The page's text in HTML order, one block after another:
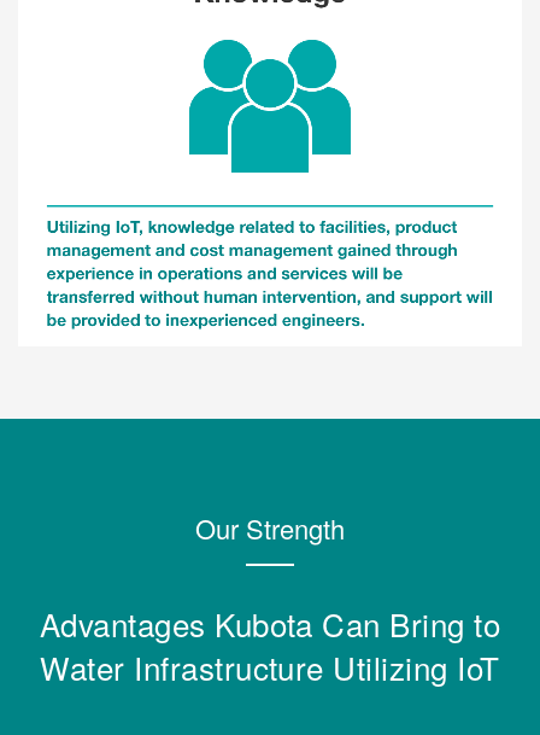
Our Strength
Advantages Kubota Can Bring to
Water Infrastructure Utilizing IoT